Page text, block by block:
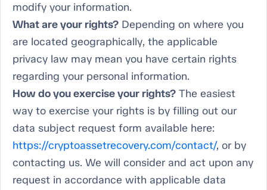
modify your information.
What are your rights? Depending on where you
are located geographically, the applicable
privacy law may mean you have certain rights
regarding your personal information.
How do you exercise your rights? The easiest
way to exercise your rights is by filling out our
data subject request form available here:
https://cryptoassetrecovery.com/contact/, or by
contacting us. We will consider and act upon any
request in accordance with applicable data